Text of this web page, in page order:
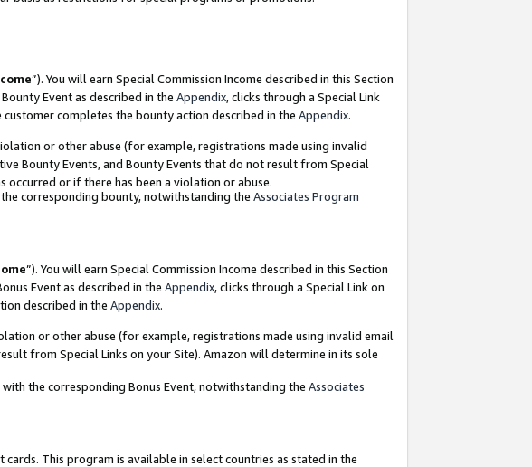
”). You will earn Special Commission Income described in this Section
Event as described in the Appendix, clicks through a Special Link
completes the bounty action described in the Appendix.
or other abuse (for example, registrations made using invalid
Bounty Events, and Bounty Events that do not result from Special
occurred or if there has been a violation or abuse.
corresponding bounty, notwithstanding the Associates Program
”). You will earn Special Commission Income described in this Section
Event as described in the Appendix, clicks through a Special Link on
described in the Appendix.
or other abuse (for example, registrations made using invalid email
from Special Links on your Site). Amazon will determine in its sole
the corresponding Bonus Event, notwithstanding the Associates
This program is available in select countries as stated in the